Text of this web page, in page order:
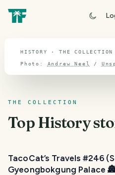
History
HISTORY · THE COLLECTION
Photo: Andrew Neel /
THE COLLECTION
Top History
TacoCat’s Travels #246
Gyeongbokgung Palace